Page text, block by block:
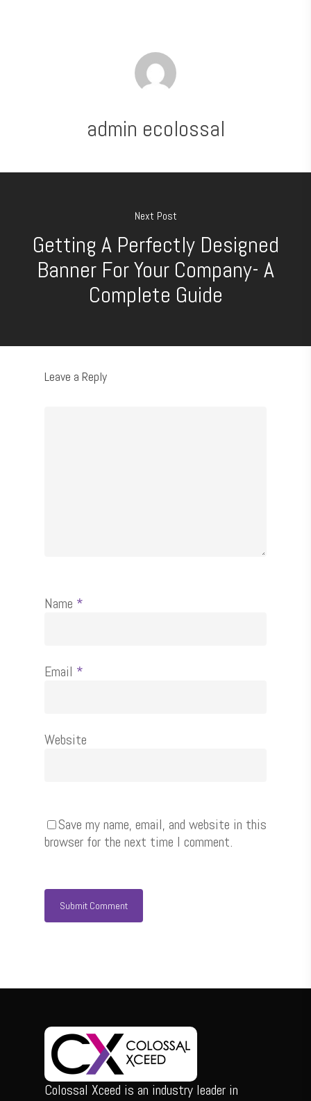
admin ecolossal
Next Post
Getting A Perfectly Designed
Banner For Your Company- A
Complete Guide
Leave a Reply
Name *
Email *
Website
Save my name, email, and website in this
browser for the next time I comment.
Colossal Xceed is an industry leader in